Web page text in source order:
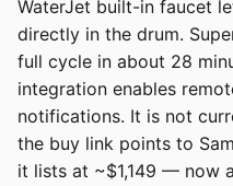
WaterJet built-in faucet
directly in the drum.
full cycle in about 28
integration enables
notifications. It is not
the buy link points to
it lists at ~$1,149 — now